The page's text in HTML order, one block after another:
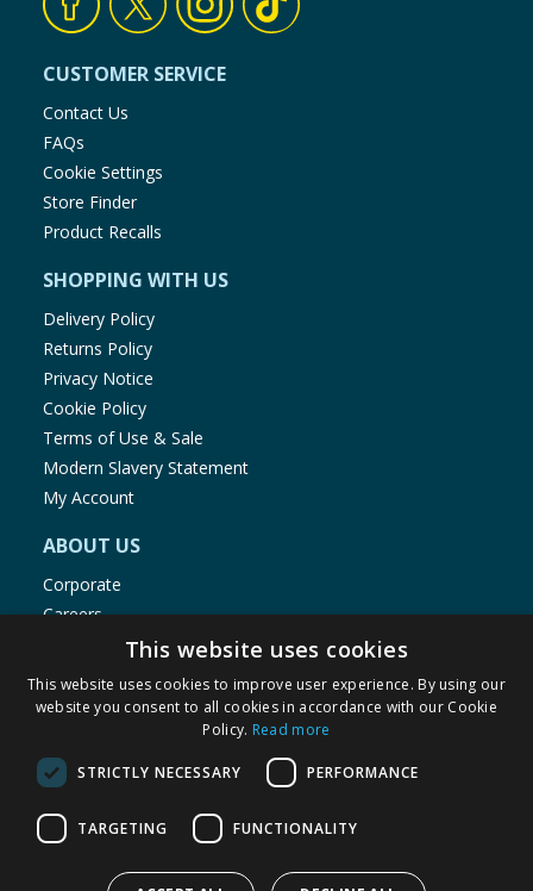
CUSTOMER SERVICE
Contact Us
FAQs
Cookie Settings
Store Finder
Product Recalls
SHOPPING WITH US
Delivery Policy
Returns Policy
Privacy Notice
Cookie Policy
Terms of Use & Sale
Modern Slavery Statement
My Account
ABOUT US
Corporate
Careers
Store Locator
Staff Portal
© 1976-2025 TJ Morris Ltd
(234
This website uses cookies
This website uses cookies to improve user experience. By using our
website you consent to all cookies in accordance with our Cookie
Policy. Read more
STRICTLY NECESSARY PERFORMANCE
TARGETING FUNCTIONALITY